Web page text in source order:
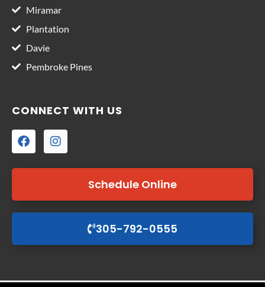
Miramar
Plantation
Davie
Pembroke Pines
CONNECT WITH US
Schedule Online
305-792-0555